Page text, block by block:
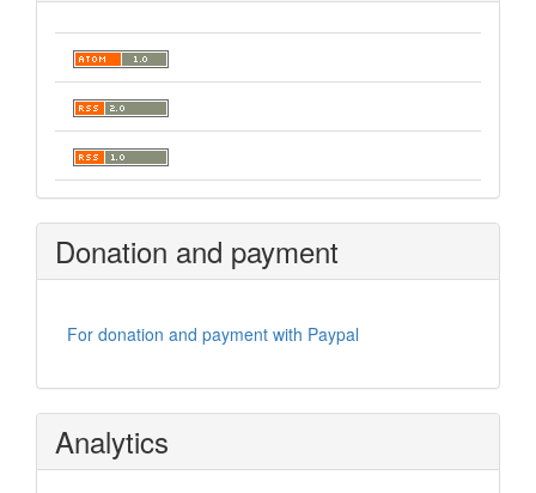
Donation and payment
For donation and payment with Paypal
Analytics